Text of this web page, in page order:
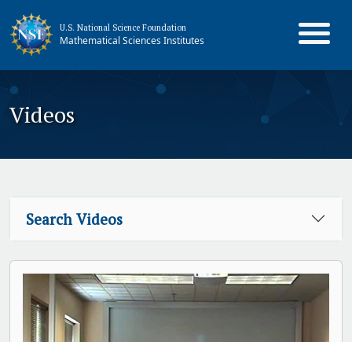
U.S. National Science Foundation
Mathematical Sciences Institutes
Videos
Search Videos